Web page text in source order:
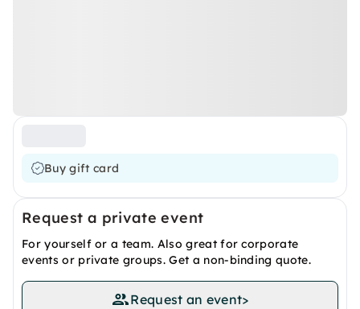
Buy gift card
Request a private event
For yourself or a team. Also great for corporate
events or private groups. Get a non-binding quote.
Request an event>